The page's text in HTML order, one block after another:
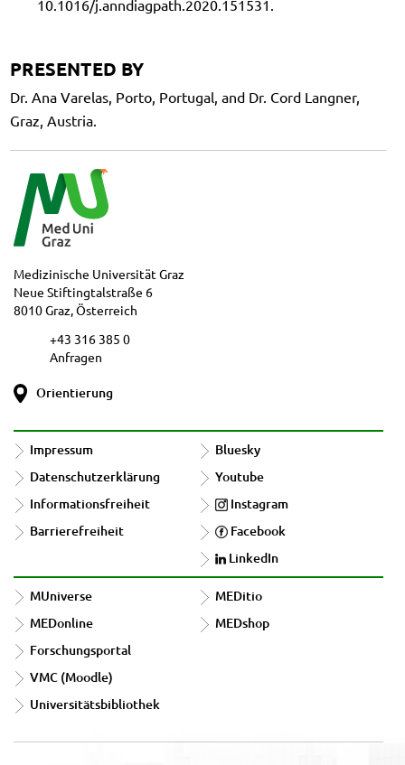
10.1016/j.anndiagpath.2020.151531.
PRESENTED BY
Dr. Ana Varelas, Porto, Portugal, and Dr. Cord Langner,
Graz, Austria.
Medizinische Universität Graz
Neue Stiftingtalstraße 6
8010 Graz, Österreich
+43 316 385 0
Anfragen
Orientierung
Impressum
Datenschutzerklärung
Informationsfreiheit
Barrierefreiheit
Bluesky
Youtube
Instagram
Facebook
LinkedIn
MUniverse
MEDonline
Forschungsportal
VMC (Moodle)
Universitätsbibliothek
MEDitio
MEDshop